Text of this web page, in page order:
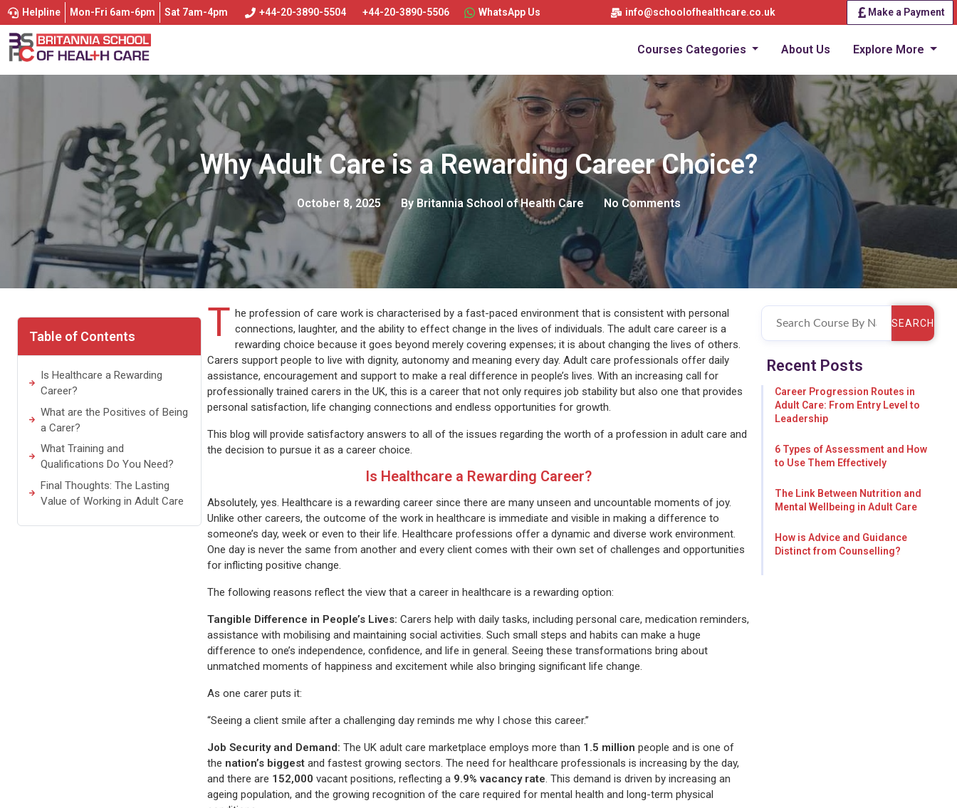
Helpline Mon-Fri 6am-6pm Sat 7am-4pm +44-20-3890-5504 +44-20-3890-5506 WhatsApp Us info@schoolofhealthcare.co.uk Make a Payment
Courses Categories About Us Explore More
Why Adult Care is a Rewarding Career Choice?
October 8, 2025 ByBritannia School of Health Care No Comments
Table of Contents
Is Healthcare a Rewarding
Career?
What are the Positives of Being
a Carer?
What Training and
Qualifications Do You Need?
Final Thoughts: The Lasting
Value of Working in Adult Care
T he profession of care work is characterised by a fast-paced environment that is consistent with personal
connections, laughter, and the ability to effect change in the lives of individuals. The adult care career is a
rewarding choice because it goes beyond merely covering expenses; it is about changing the lives of others.
Carers support people to live with dignity, autonomy and meaning every day. Adult care professionals offer daily
assistance, encouragement and support to make a real difference in people’s lives. With an increasing call for
professionally trained carers in the UK, this is a career that not only requires job stability but also one that provides
personal satisfaction, life changing connections and endless opportunities for growth.
This blog will provide satisfactory answers to all of the issues regarding the worth of a profession in adult care and
the decision to pursue it as a career choice.
Is Healthcare a Rewarding Career?
Absolutely, yes. Healthcare is a rewarding career since there are many unseen and uncountable moments of joy.
Unlike other careers, the outcome of the work in healthcare is immediate and visible in making a difference to
someone’s day, week or even to their life. Healthcare professions offer a dynamic and diverse work environment.
One day is never the same from another and every client comes with their own set of challenges and opportunities
for inflicting positive change.
The following reasons reflect the view that a career in healthcare is a rewarding option:
Tangible Difference in People’s Lives: Carers help with daily tasks, including personal care, medication reminders,
assistance with mobilising and maintaining social activities. Such small steps and habits can make a huge
difference to one’s independence, confidence, and life in general. Seeing these transformations bring about
unmatched moments of happiness and excitement while also bringing significant life change.
As one carer puts it:
“Seeing a client smile after a challenging day reminds me why I chose this career.”
Job Security and Demand: The UK adult care marketplace employs more than 1.5 million people and is one of
the nation’s biggest and fastest growing sectors. The need for healthcare professionals is increasing by the day,
and there are 152,000 vacant positions, reflecting a 9.9% vacancy rate. This demand is driven by increasing an
ageing population, and the growing recognition of the care required for mental health and long-term physical
SEARCH
Recent Posts
Career Progression Routes in
Adult Care: From Entry Level to
Leadership
6 Types of Assessment and How
to Use Them Effectively
The Link Between Nutrition and
Mental Wellbeing in Adult Care
How is Advice and Guidance
Distinct from Counselling?